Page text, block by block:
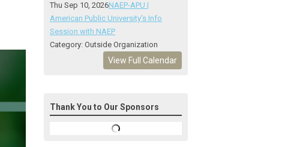
Thu Sep 10, 2026NAEP-APU |
American Public University's Info
Session with NAEP
Category: Outside Organization
View Full Calendar
Thank You to Our Sponsors